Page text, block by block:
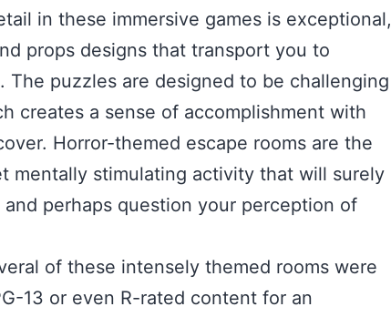
in these immersive games is exceptional,
props designs that transport you to
The puzzles are designed to be challenging
creates a sense of accomplishment with
Horror-themed escape rooms are the
mentally stimulating activity that will surely
perhaps question your perception of
of these intensely themed rooms were
13 or even R-rated content for an